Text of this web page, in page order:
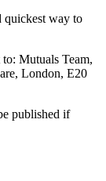
quickest way to
Mutuals Team,
London, E20
published if